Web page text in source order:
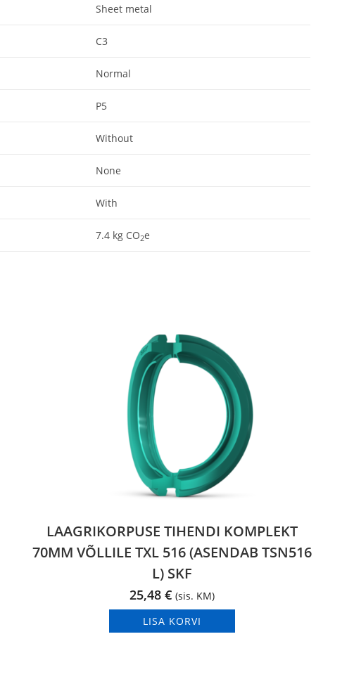
Sheet metal
C3
Normal
P5
Without
None
With
7.4 kg CO2e
LAAGRIKORPUSE TIHENDI KOMPLEKT
70MM VÕLLILE TXL 516 (ASENDAB TSN516
L) SKF
25,48 € (sis. KM)
LISA KORVI